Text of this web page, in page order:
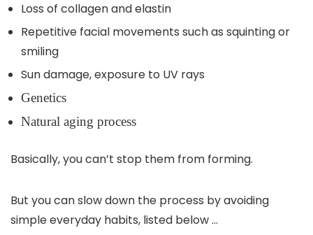
Loss of collagen and elastin
Repetitive facial movements such as squinting or
smiling
Sun damage, exposure to UV rays
Genetics
Natural aging process
Basically, you can’t stop them from forming.
But you can slow down the process by avoiding
simple everyday habits, listed below …